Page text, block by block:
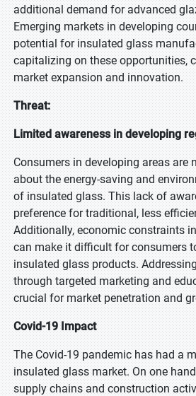
additional demand for advanced
Emerging markets in developing
potential for insulated glass
capitalizing on these opportunities,
market expansion and innovation.
Threat:
Limited awareness in developing
Consumers in developing areas are
about the energy-saving and
of insulated glass. This lack of
preference for traditional, less
Additionally, economic constraints
can make it difficult for consumers
insulated glass products.
through targeted marketing and
crucial for market penetration and
Covid-19 Impact
The Covid-19 pandemic has had a
insulated glass market. On one
supply chains and construction